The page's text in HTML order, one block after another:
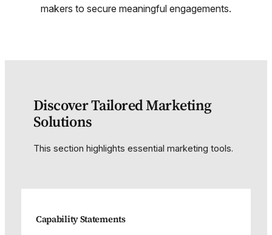
makers to secure meaningful engagements.
Discover Tailored Marketing
Solutions
This section highlights essential marketing tools.
Capability Statements